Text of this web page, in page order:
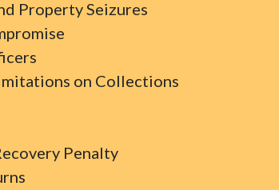
Property Seizures
on Collections
Penalty